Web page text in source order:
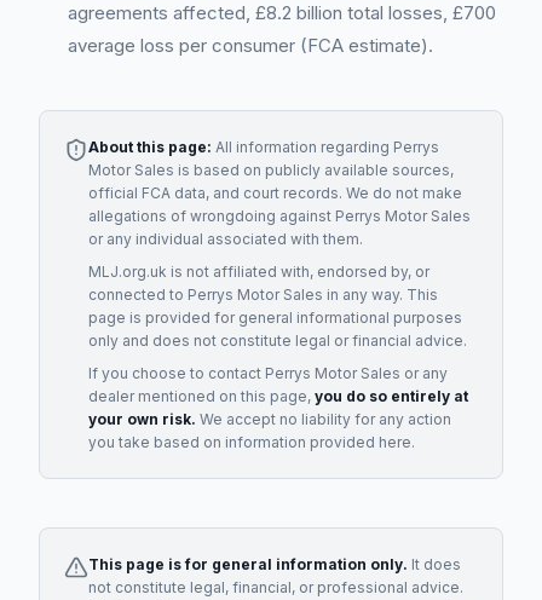
agreements affected, £8.2 billion total losses, £700
average loss per consumer (FCA estimate).
About this page: All information regarding Perrys
Motor Sales is based on publicly available sources,
official FCA data, and court records. We do not make
allegations of wrongdoing against Perrys Motor Sales
or any individual associated with them.
MLJ.org.uk is not affiliated with, endorsed by, or
connected to Perrys Motor Sales in any way. This
page is provided for general informational purposes
only and does not constitute legal or financial advice.
If you choose to contact Perrys Motor Sales or any
dealermentioned on this page, you do so entirely at
your own risk. We accept no liability for any action
you take based on information provided here.
This page is for general information only. It does
not constitute legal, financial, or professional advice.